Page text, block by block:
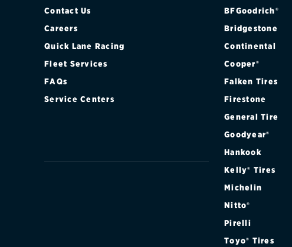
Contact Us
Careers
Quick Lane Racing
Fleet Services
FAQs
Service Centers
BFGoodrich®
Bridgestone
Continental
Cooper®
Falken Tires
Firestone
General Tire
Goodyear®
Hankook
Kelly® Tires
Michelin
Nitto®
Pirelli
Toyo® Tires